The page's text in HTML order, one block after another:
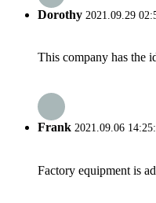
Dorothy 2021.09.29
This company has the
Frank 2021.09.06
Factory equipment is